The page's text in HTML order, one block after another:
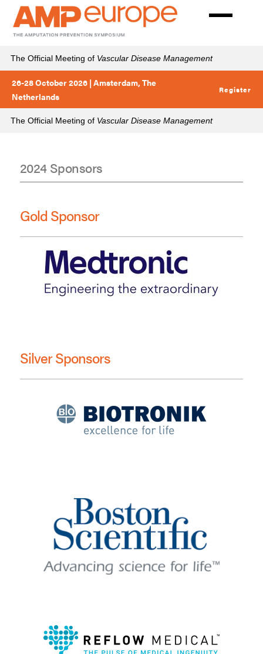
main
The Official Meeting of Vascular Disease Management
26-28 October 2026 | Amsterdam, The
Netherlands
Register
The Official Meeting of Vascular Disease Management
2024 Sponsors
2024Gold Sponsor
Silver Sponsors